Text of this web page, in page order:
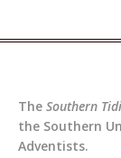
The Southern
the Southern
Adventists.